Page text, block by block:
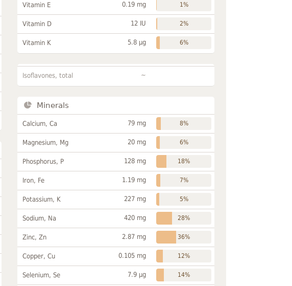
Vitamin E 0.19 mg 1%
Vitamin D 12 IU 2%
Vitamin K 5.8 µg 6%
Isoflavones, total ~
Minerals
Calcium, Ca 79 mg 8%
Magnesium, Mg 20 mg 6%
Phosphorus, P 128 mg 18%
Iron, Fe 1.19 mg 7%
Potassium, K 227 mg 5%
Sodium, Na 420 mg 28%
Zinc, Zn 2.87 mg 36%
Copper, Cu 0.105 mg 12%
Selenium, Se 7.9 µg 14%